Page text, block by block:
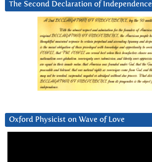
The Second Declaration of Independence
Oxford Physicist on Wave of Love